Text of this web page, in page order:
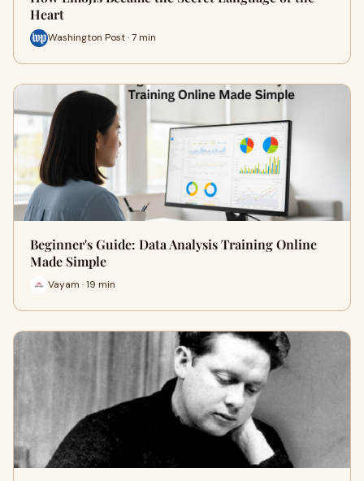
Heart
Washington Post · 7 min
Beginner's Guide: Data Analysis Training Online
Made Simple
Vayam · 19 min